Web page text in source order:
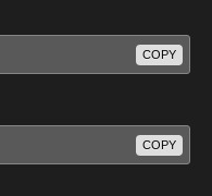
COPY
COPY